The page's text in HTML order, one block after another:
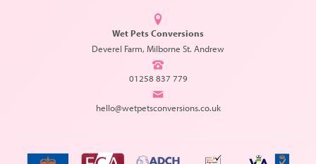
Wet Pets Conversions
Deverel Farm, Milborne St. Andrew
01258 837 779
hello@wetpetsconversions.co.uk